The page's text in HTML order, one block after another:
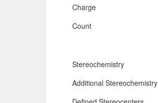
Charge
Count
Stereochemistry
Additional Stereochemistry